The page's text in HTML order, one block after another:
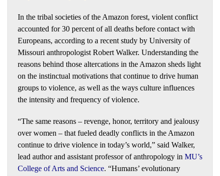
In the tribal societies of the Amazon forest, violent conflict
accounted for 30 percent of all deaths before contact with
Europeans, according to a recent study by University of
Missouri anthropologist Robert Walker. Understanding the
reasons behind those altercations in the Amazon sheds light
on the instinctual motivations that continue to drive human
groups to violence, as well as the ways culture influences
the intensity and frequency of violence.
“The same reasons – revenge, honor, territory and jealousy
over women – that fueled deadly conflicts in the Amazon
continue to drive violence in today’s world,” said Walker,
lead author and assistant professor of anthropology in MU’s
College of Arts and Science. “Humans’ evolutionary